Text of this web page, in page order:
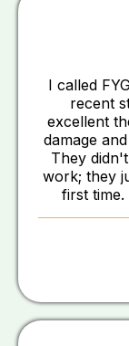
I called
recent
excellent
damage
They
work; they
first time.